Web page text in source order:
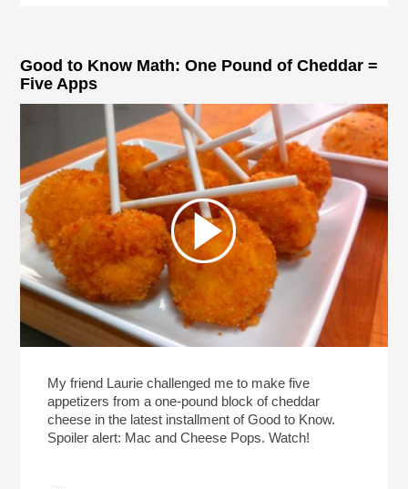
Good to Know Math: One Pound of Cheddar =
Five Apps
My friend Laurie challenged me to make five
appetizers from a one-pound block of cheddar
cheese in the latest installment of Good to Know.
Spoiler alert: Mac and Cheese Pops. Watch!